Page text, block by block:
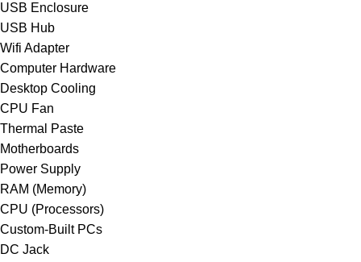
USB Enclosure
USB Hub
Wifi Adapter
Computer Hardware
Desktop Cooling
CPU Fan
Thermal Paste
Motherboards
Power Supply
RAM (Memory)
CPU (Processors)
Custom-Built PCs
DC Jack